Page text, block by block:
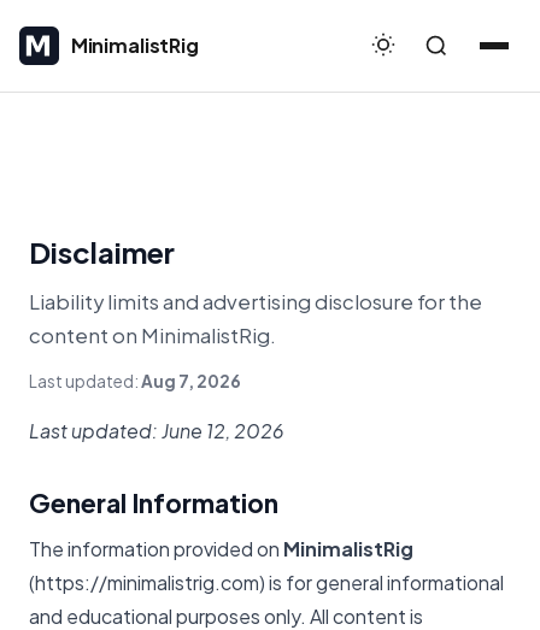
MinimalistRig
MinimalistRig
Disclaimer
Liability limits and advertising disclosure for the
content on MinimalistRig.
Last updated:Aug 7, 2026
Last updated: June 12, 2026
General Information
The information provided on MinimalistRig
(https://minimalistrig.com) is for general informational
and educational purposes only. All content is